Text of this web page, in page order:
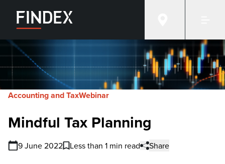
Accounting and TaxWebinar
Mindful Tax Planning
9 June 2022 Less than 1 min read Share